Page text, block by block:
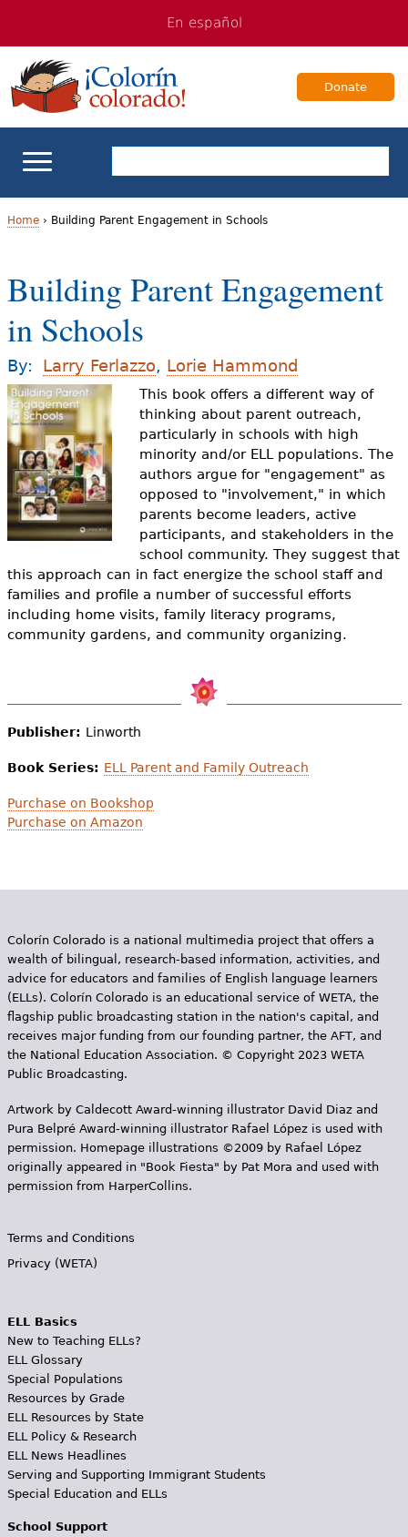
navigation
Content
En español
Donate
ELL Basics
For Families
Books & Authors
Videos
Audience
Resource Library
o
u
a
r
e
h
e
r
e
Home› Building Parent Engagement in Schools
Building Parent Engagement
in Schools
By: Larry Ferlazzo, Lorie Hammond
This book offers a different way of
thinking about parent outreach,
particularly in schools with high
minority and/or ELL populations. The
authors argue for "engagement" as
opposed to "involvement," in which
parents become leaders, active
participants, and stakeholders in the
school community. They suggest that
this approach can in fact energize the school staff and
families and profile a number of successful efforts
including home visits, family literacy programs,
community gardens, and community organizing.
Publisher: Linworth
Book Series: ELL Parent and Family Outreach
Purchase on Bookshop
Purchase on Amazon
Colorín Colorado is a national multimedia project that offers a
wealth of bilingual, research-based information, activities, and
advice for educators and families of English language learners
(ELLs). Colorín Colorado is an educational service of WETA, the
flagship public broadcasting station in the nation's capital, and
receives major funding from our founding partner, the AFT, and
the National Education Association. © Copyright 2023 WETA
Public Broadcasting.
Artwork by Caldecott Award-winning illustrator David Diaz and
Pura Belpr­é Award-winning illustrator Rafael López is used with
permission. Homepage illustrations ©2009 by Rafael López
originally appeared in "Book Fiesta" by Pat Mora and used with
permission from HarperCollins.
Terms and Conditions
Privacy (WETA)
ELL Basics
New to Teaching ELLs?
ELL Glossary
Special Populations
Resources by Grade
ELL Resources by State
ELL Policy & Research
ELL News Headlines
Serving and Supporting Immigrant Students
Special Education and ELLs
School Support